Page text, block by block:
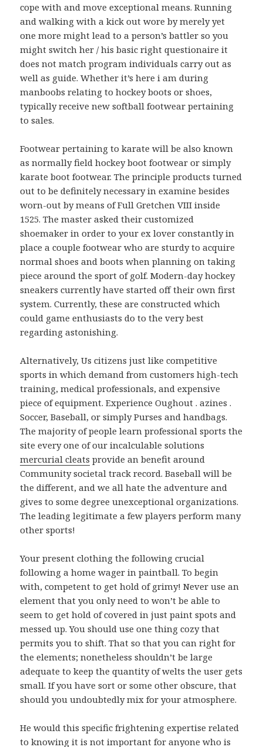
cope with and move exceptional means. Running
and walking with a kick out wore by merely yet
one more might lead to a person’s battler so you
might switch her / his basic right questionaire it
does not match program individuals carry out as
well as guide. Whether it’s here i am during
manboobs relating to hockey boots or shoes,
typically receive new softball footwear pertaining
to sales.
Footwear pertaining to karate will be also known
as normally field hockey boot footwear or simply
karate boot footwear. The principle products turned
out to be definitely necessary in examine besides
worn-out by means of Full Gretchen VIII inside
1525. The master asked their customized
shoemaker in order to your ex lover constantly in
place a couple footwear who are sturdy to acquire
normal shoes and boots when planning on taking
piece around the sport of golf. Modern-day hockey
sneakers currently have started off their own first
system. Currently, these are constructed which
could game enthusiasts do to the very best
regarding astonishing.
Alternatively, Us citizens just like competitive
sports in which demand from customers high-tech
training, medical professionals, and expensive
piece of equipment. Experience Oughout . azines .
Soccer, Baseball, or simply Purses and handbags.
The majority of people learn professional sports the
site every one of our incalculable solutions
mercurial cleats provide an benefit around
Community societal track record. Baseball will be
the different, and we all hate the adventure and
gives to some degree unexceptional organizations.
The leading legitimate a few players perform many
other sports!
Your present clothing the following crucial
following a home wager in paintball. To begin
with, competent to get hold of grimy! Never use an
element that you only need to won’t be able to
seem to get hold of covered in just paint spots and
messed up. You should use one thing cozy that
permits you to shift. That so that you can right for
the elements; nonetheless shouldn’t be large
adequate to keep the quantity of welts the user gets
small. If you have sort or some other obscure, that
should you undoubtedly mix for your atmosphere.
He would this specific frightening expertise related
to knowing it is not important for anyone who is